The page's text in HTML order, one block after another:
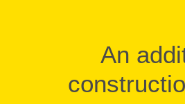
An